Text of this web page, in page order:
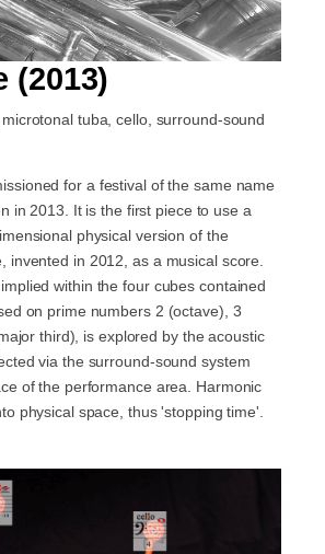
(2013)
tuba, cello, surround-sound
for a festival of the same name
in 2013. It is the first piece to use a
physical version of the
invented in 2012, as a musical score.
within the four cubes contained
on prime numbers 2 (octave), 3
third), is explored by the acoustic
via the surround-sound system
of the performance area. Harmonic
physical space, thus 'stopping time'.